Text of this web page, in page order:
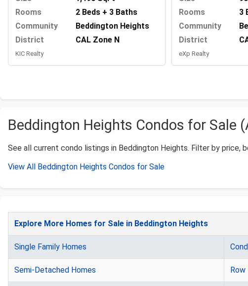
Rooms
2 Beds + 3 Baths
Community
Beddington Heights
District
CAL Zone N
KIC Realty
Rooms
3
Community
District
eXp Realty
Beddington Heights Condos for Sale
See all current condo listings in Beddington Heights. Filter by
View All Beddington Heights Condos for Sale
Explore More Homes for Sale in Beddington Heights
Single Family Homes
Semi-Detached Homes Row